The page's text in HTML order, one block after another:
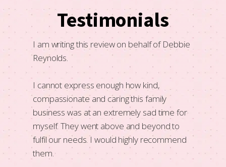
Testimonials
I am writing this review on behalf of Debbie
Reynolds.
I cannot express enough how kind,
compassionate and caring this family
business was at an extremely sad time for
myself. They went above and beyond to
fulfil our needs. I would highly recommend
them.
that
Very
- Kristy